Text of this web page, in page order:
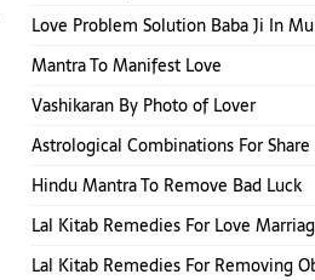
Love Problem Solution Baba Ji In
Mantra To Manifest Love
Vashikaran By Photo of Lover
Astrological Combinations For
Hindu Mantra To Remove Bad Luck
Lal Kitab Remedies For Love
Lal Kitab Remedies For Removing